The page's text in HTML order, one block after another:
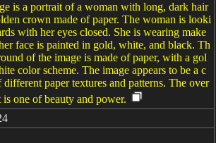
is a portrait of a woman with long, dark hair
crown made of paper. The woman is looki
with her eyes closed. She is wearing make
face is painted in gold, white, and black. Th
of the image is made of paper, with a gol
color scheme. The image appears to be a c
different paper textures and patterns. The over
one of beauty and power.